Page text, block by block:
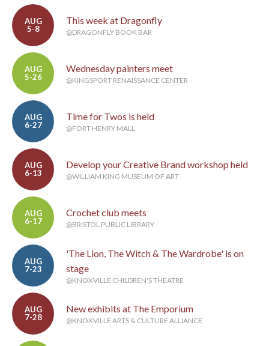
AUG
5-8
This week at Dragonfly
@DRAGONFLY BOOK BAR
AUG
5-26
Wednesday painters meet
@KINGSPORT RENAISSANCE CENTER
AUG
6-27
Time for Twos is held
@FORT HENRY MALL
AUG
6-13
Develop your Creative Brand workshop held
@WILLIAM KING MUSEUM OF ART
AUG
6-17
Crochet club meets
@BRISTOL PUBLIC LIBRARY
AUG
7-23
'The Lion, The Witch & The Wardrobe' is on
stage
@KNOXVILLE CHILDREN'S THEATRE
AUG
7-28
New exhibits at The Emporium
@KNOXVILLE ARTS & CULTURE ALLIANCE